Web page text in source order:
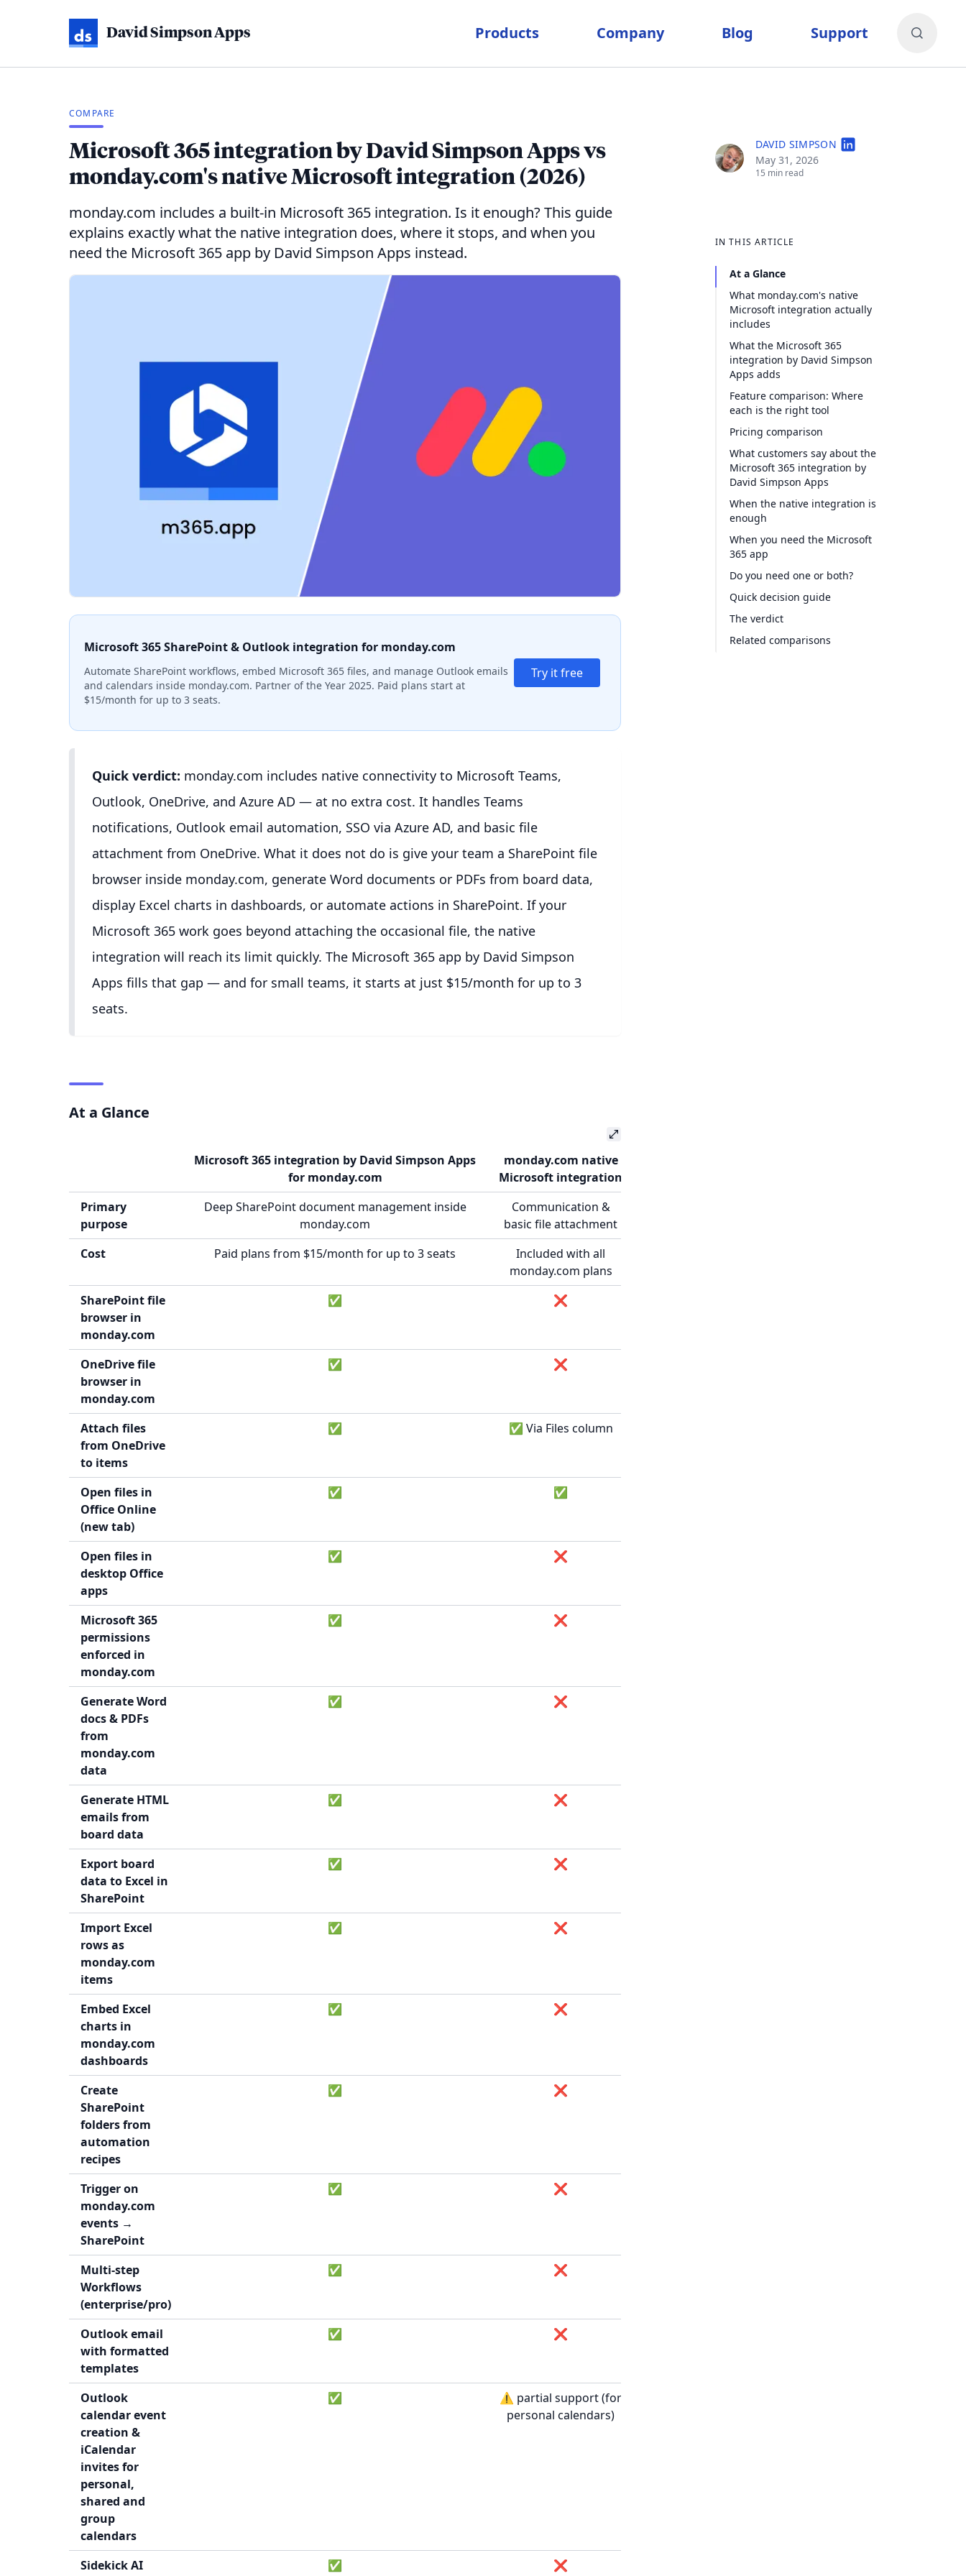
David Simpson Apps Products Company Blog Support
COMPARE
Microsoft 365 integration by David Simpson Apps vs
monday.com's native Microsoft integration (2026)
monday.com includes a built-in Microsoft 365 integration. Is it enough? This guide
explains exactly what the native integration does, where it stops, and when you
need the Microsoft 365 app by David Simpson Apps instead.
Microsoft 365 SharePoint & Outlook integration for monday.com
Automate SharePoint workflows, embed Microsoft 365 files, and manage Outlook emails
and calendars inside monday.com. Partner of the Year 2025. Paid plans start at
$15/month for up to 3 seats.
Try it free
DAVID SIMPSON
May 31, 2026
15 min read
IN THIS ARTICLE
At a Glance
What monday.com's native
Microsoft integration actually
includes
What the Microsoft 365
integration by David Simpson
Apps adds
Feature comparison: Where
each is the right tool
Pricing comparison
What customers say about the
Microsoft 365 integration by
David Simpson Apps
When the native integration is
enough
When you need the Microsoft
365 app
Do you need one or both?
Quick decision guide
The verdict
Related comparisons
Quick verdict: monday.com includes native connectivity to Microsoft Teams,
Outlook, OneDrive, and Azure AD — at no extra cost. It handles Teams
notifications, Outlook email automation, SSO via Azure AD, and basic file
attachment from OneDrive. What it does not do is give your team a SharePoint file
browser inside monday.com, generate Word documents or PDFs from board data,
display Excel charts in dashboards, or automate actions in SharePoint. If your
Microsoft 365 work goes beyond attaching the occasional file, the native
integration will reach its limit quickly. The Microsoft 365 app by David Simpson
Apps fills that gap — and for small teams, it starts at just $15/month for up to 3
seats.
At a Glance
Microsoft 365 integration by David Simpson Apps
for monday.com
monday.com native
Microsoft integration
Primary
purpose
Deep SharePoint document management inside
monday.com
Communication &
basic file attachment
Cost
Paid plans from $15/month for up to 3 seats
Included with all
monday.com plans
SharePoint file
browser in
monday.com
✅ ❌
OneDrive file
browser in
monday.com
✅ ❌
Attach files
from OneDrive
to items
✅ ✅ Via Files column
Open files in
Office Online
(new tab)
✅ ✅
Open files in
desktop Office
apps
✅ ❌
Microsoft 365
permissions
enforced in
monday.com
✅ ❌
Generate Word
docs & PDFs
from
monday.com
data
✅ ❌
Generate HTML
emails from
board data
✅ ❌
Export board
data to Excel in
SharePoint
✅ ❌
Import Excel
rows as
monday.com
items
✅ ❌
Embed Excel
charts in
monday.com
dashboards
✅ ❌
Create
SharePoint
folders from
automation
recipes
✅ ❌
Trigger on
monday.com
events →
SharePoint
✅ ❌
Multi-step
Workflows
(enterprise/pro)
✅ ❌
Outlook email
with formatted
templates
✅ ❌
Outlook
calendar event
creation &
iCalendar
invites for
personal,
shared and
group
calendars
✅
⚠️ partial support (for
personal calendars)
Sidekick AI
✅ ❌